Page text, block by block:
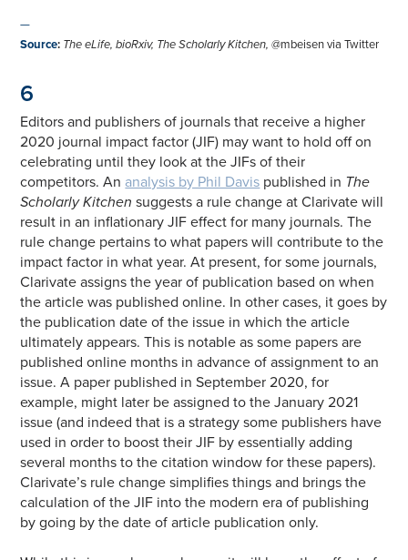
—
Source: TheeLife, bioRxiv, The Scholarly Kitchen,@mbeisen via Twitter
6
Editors and publishers of journals that receive a higher
2020 journal impact factor (JIF) may want to hold off on
celebrating until they look at the JIFs of their
competitors. An analysis by Phil Davis published in The
Scholarly Kitchen suggests a rule change at Clarivate will
result in an inflationary JIF effect for many journals. The
rule change pertains to what papers will contribute to the
impact factor in what year. At present, for some journals,
Clarivate assigns the year of publication based on when
the article was published online. In other cases, it goes by
the publication date of the issue in which the article
ultimately appears. This is notable as some papers are
published online months in advance of assignment to an
issue. A paper published in September 2020, for
example, might later be assigned to the January 2021
issue (and indeed that is a strategy some publishers have
used in order to boost their JIF by essentially adding
several months to the citation window for these papers).
Clarivate’s rule change simplifies things and brings the
calculation of the JIF into the modern era of publishing
by going by the date of article publication only.